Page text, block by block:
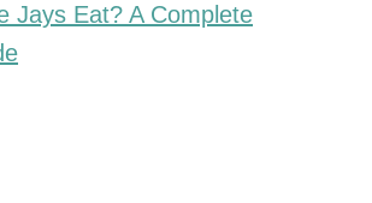
Jays Eat? A Complete